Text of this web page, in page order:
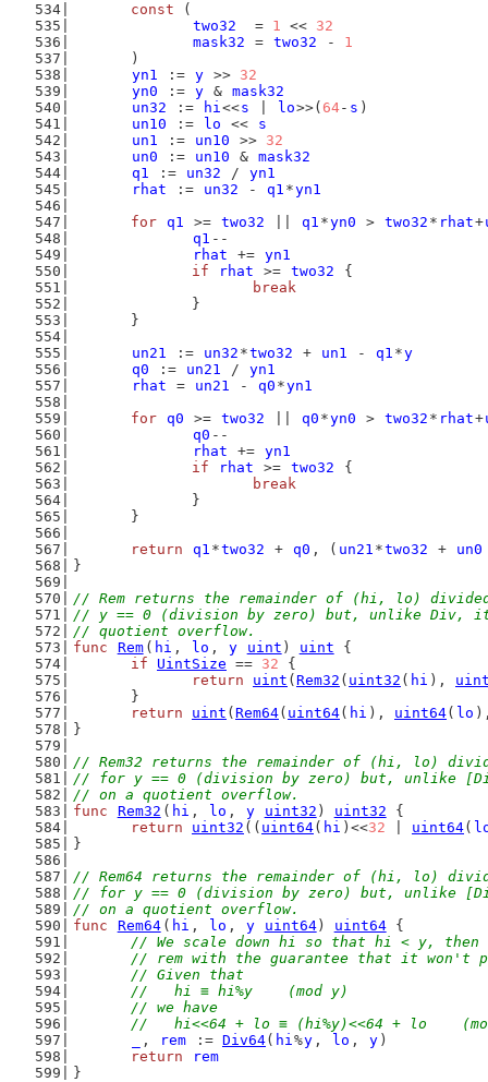
const (
two32
  =
1 << 32
mask32
= two32 - 1
	)
yn1
:= y >> 32
yn0
:= y & mask32
un32
:= hi<<s lo>>( 64- s )
un10
:= lo <<
s
un1
:= un10 >> 32
un0
:= un10 & mask32
q1
:= un32 / yn1
rhat
:= un32 - q1 *yn1
for q1 >= two32 q1 *yn0 > two32 * rhat+
q1 --
rhat
+= yn1
if
rhat >= two32
{
break
		}
	}
un21
:= un32 *two32 + un1 - q1 *y
q0
:= un21 / yn1
rhat
= un21 - q0 *yn1
for q0 >= two32 q0 *yn0 > two32 * rhat+
q0 --
rhat
+= yn1
if
rhat >= two32
{
break
		}
	}
return
q1 *two32 + q0 , ( un21 *two32 + un0
}
// Rem returns the remainder of (hi, lo)
// y == 0 (division by zero) but, unlike Div, it
// quotient overflow.
func
Rem ( hi , lo , y uint ) uint {
if
UintSize == 32 {
return
uint ( Rem32 ( uint32 ( hi ),
	}
return
uint ( Rem64( uint64( hi ), uint64( lo
}
// Rem32 returns the remainder of (hi, lo)
// for y == 0 (division by zero) but, unlike
// on a quotient overflow.
func
Rem32 ( hi , lo , y uint32 ) uint32 {
return
uint32 (( uint64( hi )<<32 uint64(
}
// Rem64 returns the remainder of (hi, lo)
// for y == 0 (division by zero) but, unlike
// on a quotient overflow.
func
Rem64 ( hi , lo , y uint64) uint64 {
// We scale down hi so that hi < y, then
// rem with the guarantee that it won't
	// Given that
	//   hi ≡ hi%y    (mod y)
	// we have
//   hi<<64 + lo ≡ (hi%y)<<64 + lo
, rem := Div64( hi%y , lo , y )
return
rem
}